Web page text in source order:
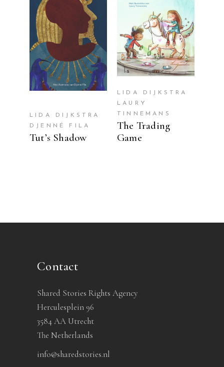
READ MORE
LIDA DIJKSTRA
DJENNÉ FILA
Tut’s Shadow
READ MORE
LIDA DIJKSTRA
LAURY
TINNEMANS
The Trading
Game
Contact
Shared Stories Rights Agency
Herculesplein 96
3584 AA Utrecht
The Netherlands
info@sharedstories.nl